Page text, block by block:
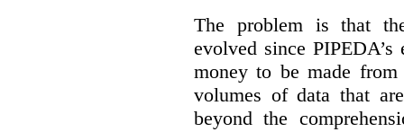
The problem is that
evolved since
money to be made from
volumes of data that
beyond the